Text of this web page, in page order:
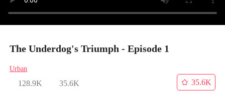
The Underdog's Triumph - Episode 1
Urban
128.9K 35.6K
35.6K